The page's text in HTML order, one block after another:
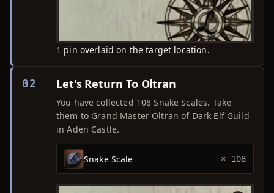
1 pin overlaid on the target location.
02 Let's Return To Oltran
You have collected 108 Snake Scales. Take
them to Grand Master Oltran of Dark Elf Guild
in Aden Castle.
Snake Scale × 108